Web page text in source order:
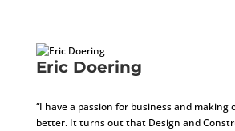
Eric Doering
“I have a passion for business and making
better. It turns out that Design and